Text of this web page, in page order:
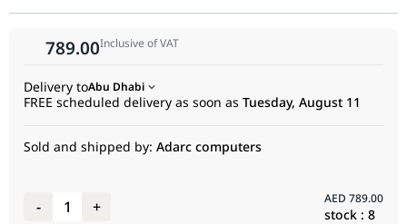
789.00Inclusive of VAT
Delivery toAbu Dhabi
FREE scheduled delivery as soon as Tuesday, August 11
Sold and shipped by: Adarc computers
- 1 + AED 789.00
stock : 8